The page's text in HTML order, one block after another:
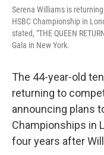
Serena Williams is
HSBC Championship in
stated, "THE QUEEN
Gala in New York.
The 44-year-old
returning to
announcing plans
Championships in
four years after